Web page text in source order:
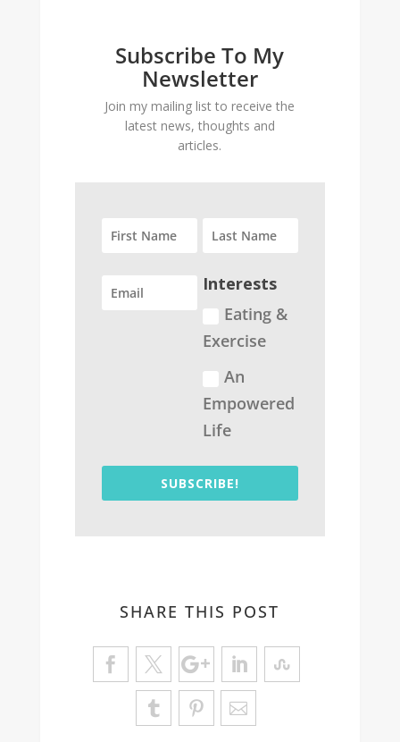
Subscribe To My
Newsletter
Join my mailing list to receive the
latest news, thoughts and
articles.
Interests
Eating &
Exercise
An
Empowered
Life
SUBSCRIBE!
SHARE THIS POST